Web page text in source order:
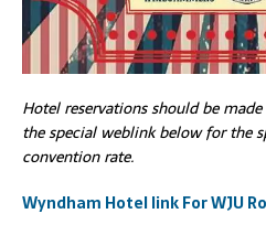
Hotel reservations should be
the special weblink below for the
convention rate.
Wyndham Hotel link For WJU